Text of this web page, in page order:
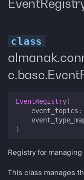
EventRegistry(
event_topics :
)
Registry for
This class manages